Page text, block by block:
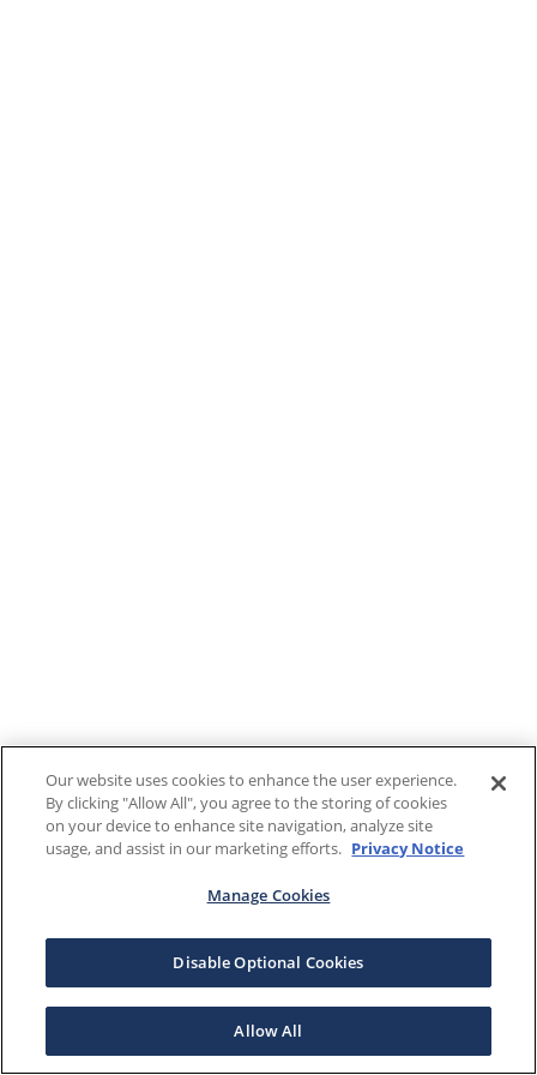
Our website uses cookies to enhance the user experience.
By clicking "Allow All", you agree to the storing of cookies
on your device to enhance site navigation, analyze site
usage, and assist in our marketing efforts. Privacy Notice
Manage Cookies
Disable Optional Cookies
Allow All